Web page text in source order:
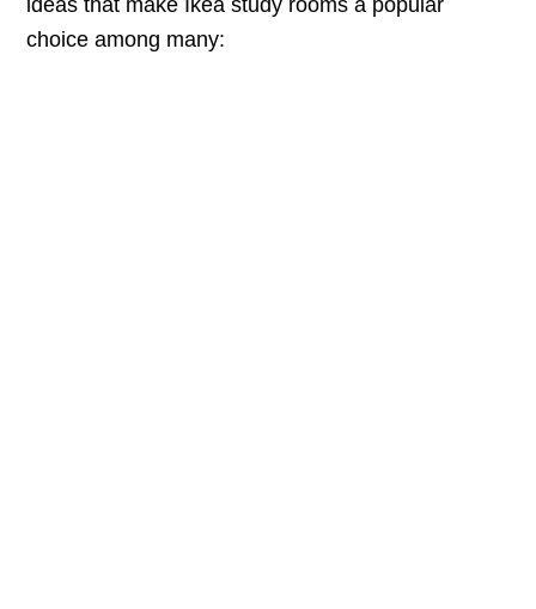
ideas that make Ikea study rooms a popular
choice among many: